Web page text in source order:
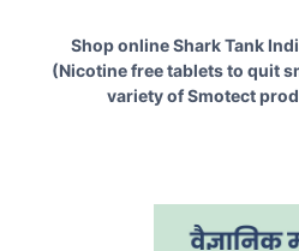
Shop online Shark Tank
(Nicotine free tablets to quit
variety ofSmotect